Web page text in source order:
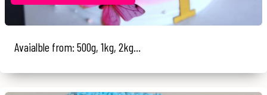
Avaialble from: 500g, 1kg, 2kg...